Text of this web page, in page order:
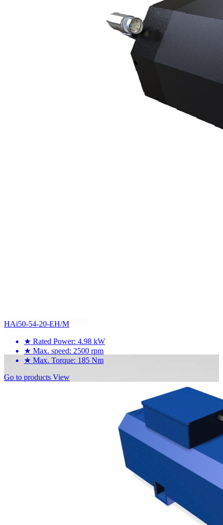
HAi50-54-20-EH/M
★ Rated Power: 4.98 kW
★ Max. speed: 2500 rpm
★ Max. Torque: 185 Nm
Go to products View